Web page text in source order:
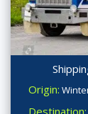
Origin: